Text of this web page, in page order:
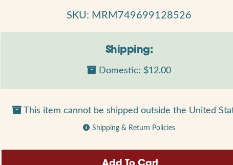
SKU: MRM749699128526
Shipping:
Domestic: $12.00
This item cannot be shipped outside the United
Shipping & Return Policies